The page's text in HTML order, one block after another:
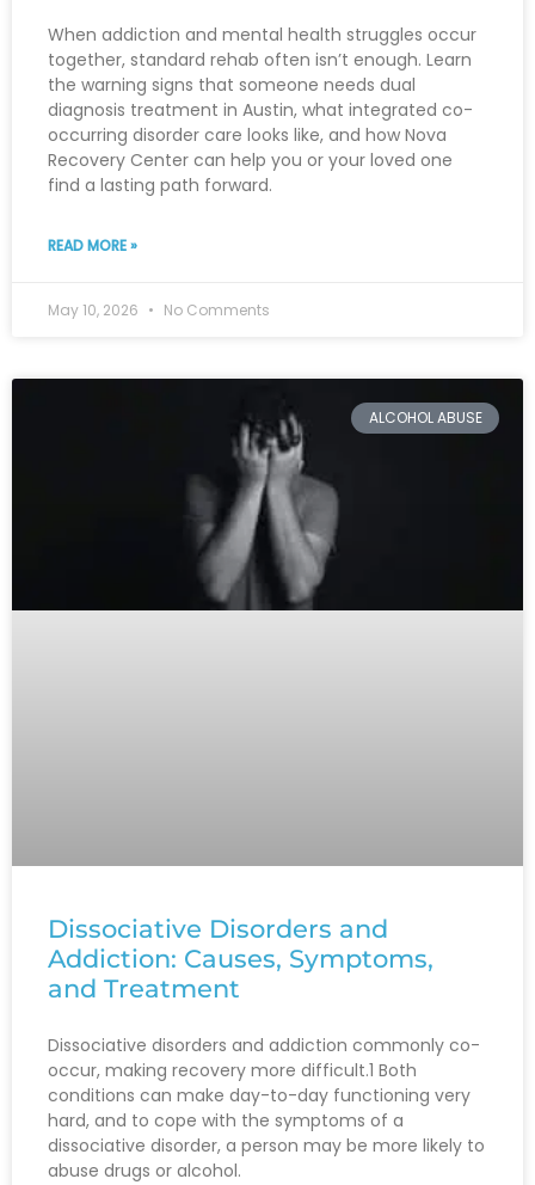
When addiction and mental health struggles occur
together, standard rehab often isn’t enough. Learn
the warning signs that someone needs dual
diagnosis treatment in Austin, what integrated co-
occurring disorder care looks like, and how Nova
Recovery Center can help you or your loved one
find a lasting path forward.
READ MORE »
May 10, 2026 No Comments
ALCOHOL ABUSE
Dissociative Disorders and
Addiction: Causes, Symptoms,
and Treatment
Dissociative disorders and addiction commonly co-
occur, making recovery more difficult.1 Both
conditions can make day-to-day functioning very
hard, and to cope with the symptoms of a
dissociative disorder, a person may be more likely to
abuse drugs or alcohol.